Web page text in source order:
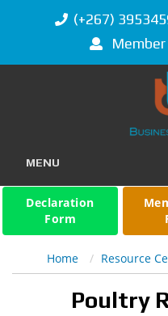
(+267)
MENU
Declaration
Form
Home Resource
Poultry